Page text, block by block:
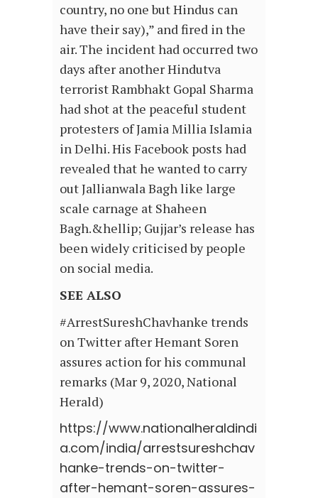
country, no one but Hindus can
have their say),” and fired in the
air. The incident had occurred two
days after another Hindutva
terrorist Rambhakt Gopal Sharma
had shot at the peaceful student
protesters of Jamia Millia Islamia
in Delhi. His Facebook posts had
revealed that he wanted to carry
out Jallianwala Bagh like large
scale carnage at Shaheen
Bagh.&hellip; Gujjar’s release has
been widely criticised by people
on social media.
SEE ALSO
#ArrestSureshChavhanke trends
on Twitter after Hemant Soren
assures action for his communal
remarks (Mar 9, 2020, National
Herald)
https://www.nationalheraldindi
a.com/india/arrestsureshchav
hanke-trends-on-twitter-
after-hemant-soren-assures-